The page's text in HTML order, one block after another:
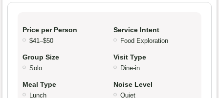
Price per Person
$41–$50
Service Intent
Food Exploration
Group Size
Solo
Visit Type
Dine-in
Meal Type
Lunch
Noise Level
Quiet